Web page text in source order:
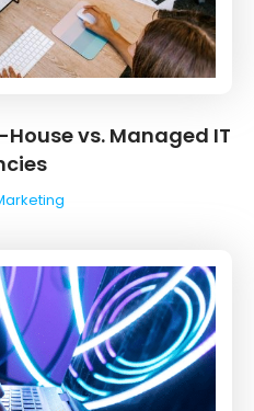
vs. Managed IT